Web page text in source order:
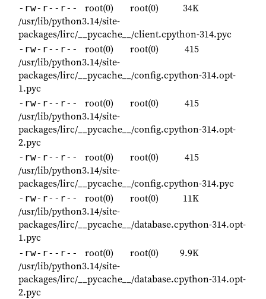
-rw-r--r-- root(0) root(0)
34K
/usr/lib/python3.14/site-
packages/lirc/__pycache__/client.cpython-314.pyc
-rw-r--r-- root(0) root(0)
415
/usr/lib/python3.14/site-
packages/lirc/__pycache__/config.cpython-314.opt-
1.pyc
-rw-r--r-- root(0) root(0)
415
/usr/lib/python3.14/site-
packages/lirc/__pycache__/config.cpython-314.opt-
2.pyc
-rw-r--r-- root(0) root(0)
415
/usr/lib/python3.14/site-
packages/lirc/__pycache__/config.cpython-314.pyc
-rw-r--r-- root(0) root(0)
11K
/usr/lib/python3.14/site-
packages/lirc/__pycache__/database.cpython-314.opt-
1.pyc
-rw-r--r-- root(0) root(0)
9.9K
/usr/lib/python3.14/site-
packages/lirc/__pycache__/database.cpython-314.opt-
2.pyc